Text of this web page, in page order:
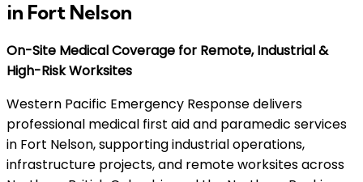
in Fort Nelson
On-Site Medical Coverage for Remote, Industrial &
High-Risk Worksites
Western Pacific Emergency Response delivers
professional medical first aid and paramedic services
in Fort Nelson, supporting industrial operations,
infrastructure projects, and remote worksites across